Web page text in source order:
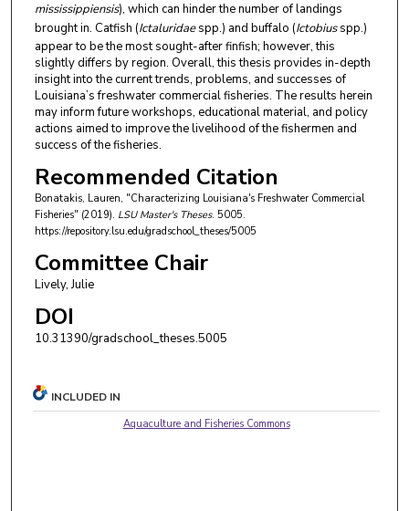
mississippiensis), which can hinder the number of landings
brought in. Catfish (Ictaluridaespp.) and buffalo (Ictobiusspp.)
appear to be the most sought-after finfish; however, this
slightly differs by region. Overall, this thesis provides in-depth
insight into the current trends, problems, and successes of
Louisiana’s freshwater commercial fisheries. The results herein
may inform future workshops, educational material, and policy
actions aimed to improve the livelihood of the fishermen and
success of the fisheries.
Recommended Citation
Bonatakis, Lauren, "Characterizing Louisiana's Freshwater Commercial
Fisheries" (2019). LSU Master's Theses. 5005.
https://repository.lsu.edu/gradschool_theses/5005
Committee Chair
Lively, Julie
DOI
10.31390/gradschool_theses.5005
INCLUDED IN
Aquaculture and Fisheries Commons